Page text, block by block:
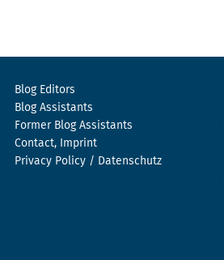
Blog Editors
Blog Assistants
Former Blog Assistants
Contact, Imprint
Privacy Policy / Datenschutz